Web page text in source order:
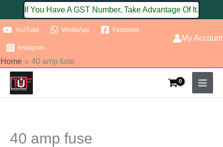
to
content
If You Have A GST Number, Take Advantage Of It.
YouTube WhatsApp Facebook
Instagram
My Account
Home 40 amp fuse
40 amp fuse